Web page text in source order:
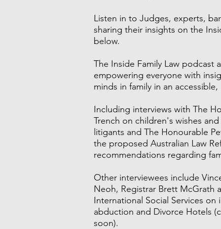
Listen in to Judges, experts,
sharing their insights on the
below.
The Inside Family Law podcast
empowering everyone with
minds in family in an
Including interviews with The
Trench on children's wishes
litigants and The Honourable
the proposed Australian Law
recommendations regarding
Other interviewees include
Neoh, Registrar Brett McGrath
International Social Services
abduction and Divorce Hotels
soon).